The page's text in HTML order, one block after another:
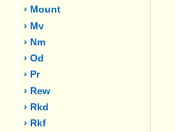
› Mount
› Mv
› Nm
› Od
› Pr
› Rew
› Rkd
› Rkf